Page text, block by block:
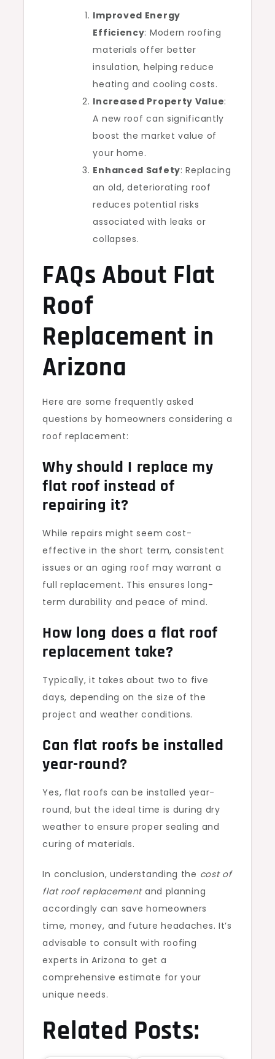
Improved Energy
Efficiency: Modern roofing
materials offer better
insulation, helping reduce
heating and cooling costs.
Increased Property Value:
A new roof can significantly
boost the market value of
your home.
Enhanced Safety: Replacing
an old, deteriorating roof
reduces potential risks
associated with leaks or
collapses.
FAQs About Flat
Roof
Replacement in
Arizona
Here are some frequently asked
questions by homeowners considering a
roof replacement:
Why should I replace my
flat roof instead of
repairing it?
While repairs might seem cost-
effective in the short term, consistent
issues or an aging roof may warrant a
full replacement. This ensures long-
term durability and peace of mind.
How long does a flat roof
replacement take?
Typically, it takes about two to five
days, depending on the size of the
project and weather conditions.
Can flat roofs be installed
year-round?
Yes, flat roofs can be installed year-
round, but the ideal time is during dry
weather to ensure proper sealing and
curing of materials.
In conclusion, understanding the cost of
flat roof replacementand planning
accordingly can save homeowners
time, money, and future headaches. It’s
advisable to consult with roofing
experts in Arizona to get a
comprehensive estimate for your
unique needs.
Related Posts: